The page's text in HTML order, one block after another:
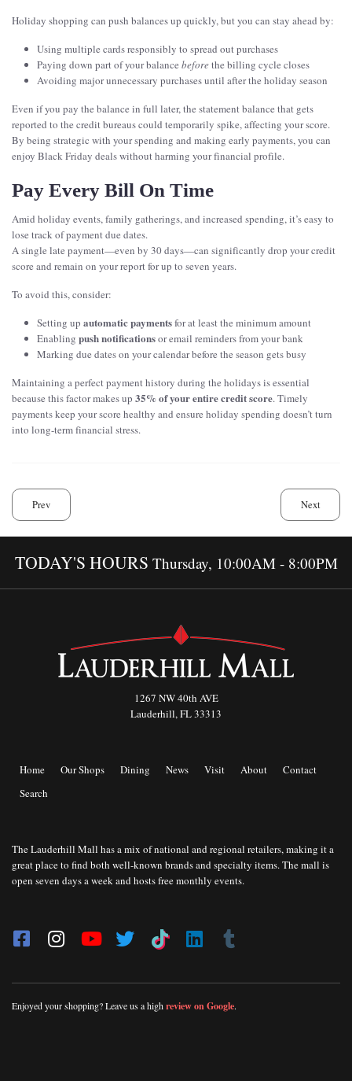
Holiday shopping can push balances up quickly, but you can stay ahead by:
Using multiple cards responsibly to spread out purchases
Paying down part of your balance beforethe billing cycle closes
Avoiding major unnecessary purchases until after the holiday season
Even if you pay the balance in full later, the statement balance that gets
reported to the credit bureaus could temporarily spike, affecting your score.
By being strategic with your spending and making early payments, you can
enjoy Black Friday deals without harming your financial profile.
Pay Every Bill On Time
Amid holiday events, family gatherings, and increased spending, it’s easy to
lose track of payment due dates.
A single late payment—even by 30 days—can significantly drop your credit
score and remain on your report for up to seven years.
To avoid this, consider:
Setting up automatic paymentsfor at least the minimum amount
Enabling push notificationsor email reminders from your bank
Marking due dates on your calendar before the season gets busy
Maintaining a perfect payment history during the holidays is essential
because this factor makes up 35% of your entire credit score. Timely
payments keep your score healthy and ensure holiday spending doesn’t turn
into long-term financial stress.
Prev Next
TODAY'S HOURS Thursday, 10:00AM - 8:00PM
1267 NW 40th AVE
Lauderhill, FL 33313
Home Our Shops Dining News Visit About
Contact
Search
The Lauderhill Mall has a mix of national and regional retailers, making it a
great place to find both well-known brands and specialty items. The mall is
open seven days a week and hosts free monthly events.
Enjoyed your shopping? Leave us a highreview on Google.